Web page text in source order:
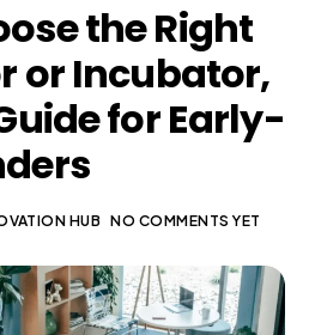
the Right
or Incubator,
for Early-
HUB NO COMMENTS YET